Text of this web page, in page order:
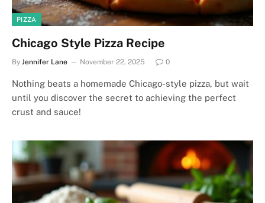
PIZZA
Chicago Style Pizza Recipe
By Jennifer Lane November 22, 2025 0
Nothing beats a homemade Chicago-style pizza, but wait
until you discover the secret to achieving the perfect
crust and sauce!